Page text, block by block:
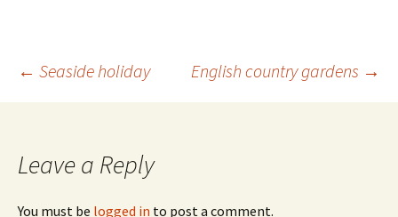
Post
← Seaside holiday English country gardens →
Leave a Reply
You must be logged in to post a comment.